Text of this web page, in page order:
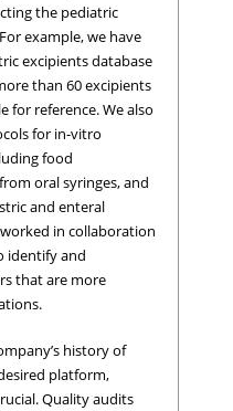
the pediatric
example, we have
excipients database
than 60 excipients
for reference. We also
for in-vitro
food
oral syringes, and
and enteral
in collaboration
identify and
that are more
history of
platform,
Quality audits